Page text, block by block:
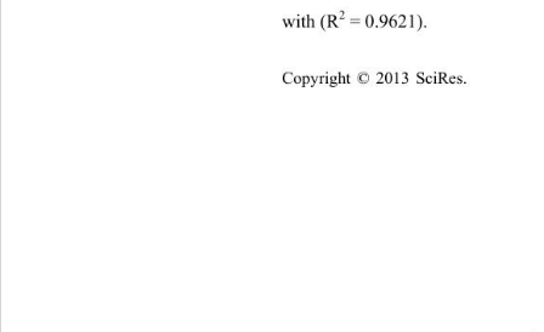
with (R2 = 0.9621).